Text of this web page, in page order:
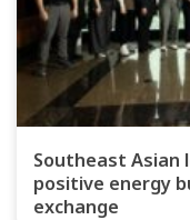
Southeast Asian
positive energy
exchange